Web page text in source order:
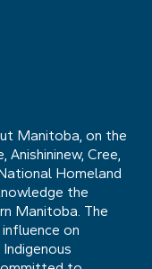
Manitoba, on the
Cree,
Homeland
the
Manitoba. The
on